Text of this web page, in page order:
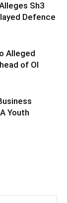
Sh3
Defence
Alleged
of Ol
Youth